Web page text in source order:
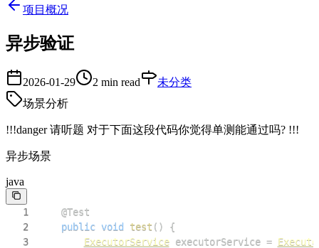
项目概况
异步验证
2026-01-29 2 min read
未分类
场景分析
!!!danger 请听题 对于下面这段代码你觉得单测能通过吗? !!!
异步场景
java
1
@Test
2
public void test ( )
{
3
ExecutorService executorService =